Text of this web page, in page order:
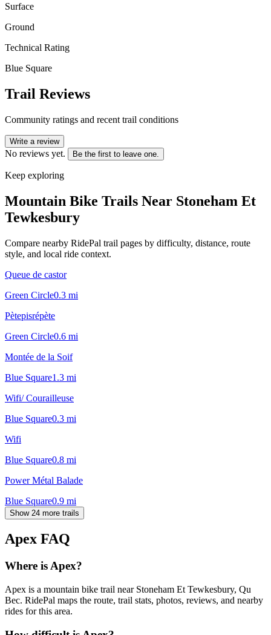
Surface
Ground
Technical Rating
Blue Square
Trail Reviews
Community ratings and recent trail conditions
Write a review
No reviews yet. Be the first to leave one.
Keep exploring
Mountain Bike Trails Near Stoneham Et
Tewkesbury
Compare nearby RidePal trail pages by difficulty, distance, route
style, and local ride context.
Queue de castor
Green Circle0.3 mi
Pètepisrépète
Green Circle0.6 mi
Montée de la Soif
Blue Square1.3 mi
Wifi/ Courailleuse
Blue Square0.3 mi
Wifi
Blue Square0.8 mi
Power Métal Balade
Blue Square0.9 mi
Show 24 more trails
Apex FAQ
Where is Apex?
Apex is a mountain bike trail near Stoneham Et Tewkesbury, Qu
Bec. RidePal maps the route, trail stats, photos, reviews, and nearby
rides for this area.